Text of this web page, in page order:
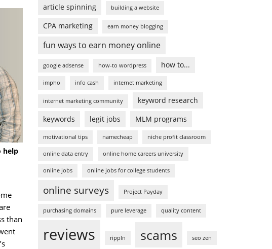
help
than
article spinning building a website
CPA marketing earn money blogging
fun ways to earn money online
google adsense how-to wordpress how to...
impho info cash internet marketing
internet marketing community
keyword research
keywords
legit jobs MLM programs
motivational tips namecheap niche profit classroom
online data entry online home careers university
online jobs online jobs for college students
online surveys Project Payday
purchasing domains pure leverage quality content
reviews rippln scams seo zen